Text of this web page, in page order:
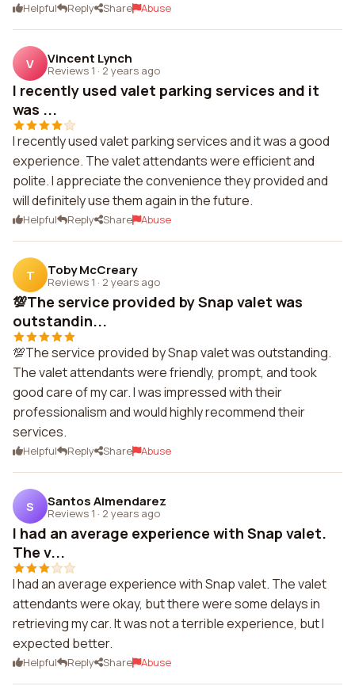
Helpful Reply Share Abuse
V Vincent Lynch
Reviews 1 · 2 years ago
I recently used valet parking services and it
was ...
I recently used valet parking services and it was a good
experience. The valet attendants were efficient and
polite. I appreciate the convenience they provided and
will definitely use them again in the future.
Helpful Reply Share Abuse
T Toby McCreary
Reviews 1 · 2 years ago
💯The service provided by Snap valet was
outstandin...
💯The service provided by Snap valet was outstanding.
The valet attendants were friendly, prompt, and took
good care of my car. I was impressed with their
professionalism and would highly recommend their
services.
Helpful Reply Share Abuse
S Santos Almendarez
Reviews 1 · 2 years ago
I had an average experience with Snap valet.
The v...
I had an average experience with Snap valet. The valet
attendants were okay, but there were some delays in
retrieving my car. It was not a terrible experience, but I
expected better.
Helpful Reply Share Abuse